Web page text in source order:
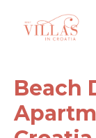
Beach